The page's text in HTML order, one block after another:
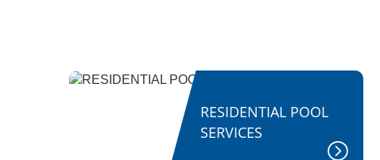
RESIDENTIAL POOL
SERVICES